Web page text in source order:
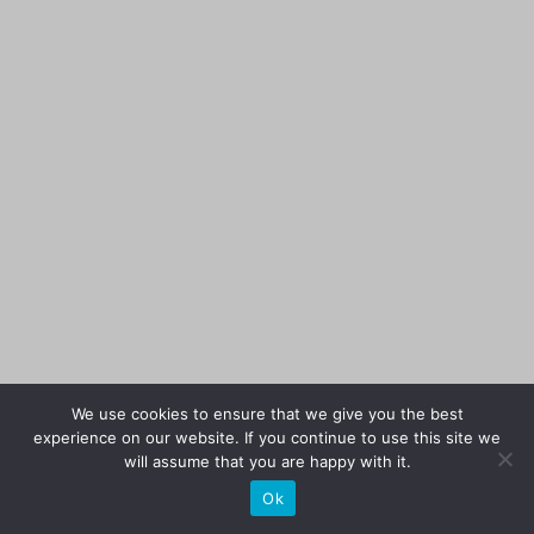
We use cookies to ensure that we give you the best
experience on our website. If you continue to use this site we
will assume that you are happy with it.
Ok